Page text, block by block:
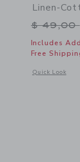
Linen-
Price
$ 49,00
Includes
Free
Quick Look
Opens a